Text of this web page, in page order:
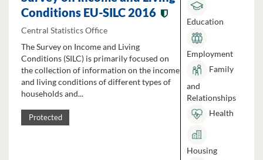
Conditions EU-SILC 2016
Central Statistics Office
The Survey on Income and Living
Conditions (SILC) is primarily focused on
the collection of information on the income
and living conditions of different types of
households and...
Protected
Education
Employment
Family
and
Relationships
Health
Housing